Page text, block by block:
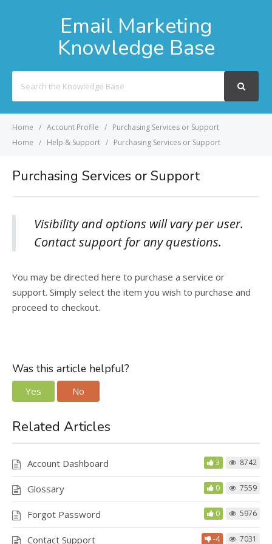
Email Marketing
Knowledge Base
For
Home Account Profile
Purchasing Services or Support
Home
Help & Support Purchasing Services or Support
Purchasing Services or Support
Visibility and options will vary per user.
Contact support for any questions.
You may be directed here to purchase a service or
support. Simply select the item you wish to purchase and
proceed to checkout.
Was this article helpful?
Yes No
Related Articles
Account Dashboard 3 8742
Glossary 0 7559
Forgot Password 0 5976
Contact Support -4 7031